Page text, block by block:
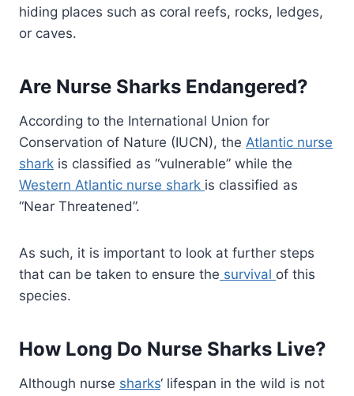
hiding places such as coral reefs, rocks, ledges,
or caves.
Are Nurse Sharks Endangered?
According to the International Union for
Conservation of Nature (IUCN), the Atlantic nurse
shark is classified as “vulnerable” while the
Western Atlantic nurse shark is classified as
“Near Threatened”.
As such, it is important to look at further steps
that can be taken to ensure the survival of this
species.
How Long Do Nurse Sharks Live?
Although nurse sharks‘ lifespan in the wild is not